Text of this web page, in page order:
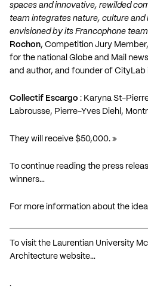
spaces and innovative, rewilded
team integrates nature, culture and
envisioned by its Francophone
Rochon, Competition Jury
for the national Globe and Mail
and author, and founder of CityLab
Collectif Escargo : Karyna St-
Labrousse, Pierre-Yves Diehl,
They will receive $50,000. »
To continue reading the press
winners…
For more information about the
To visit the Laurentian University
Architecture website…
.